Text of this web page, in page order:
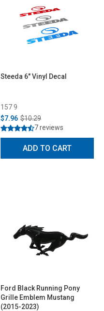
Steeda 6" Vinyl Decal
157 9
$7.96 $10.29
7 reviews
ADD TO CART
Ford Black Running Pony
Grille Emblem Mustang
(2015-2023)